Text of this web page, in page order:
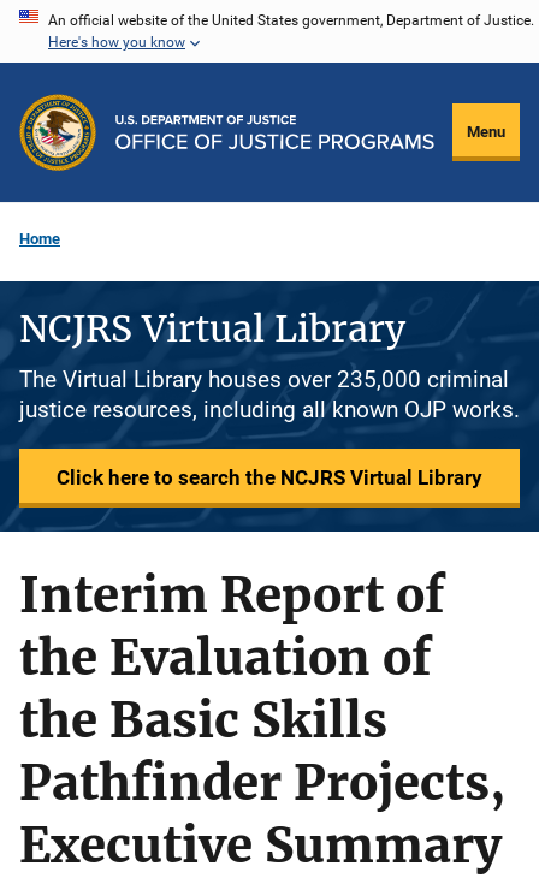
Skip
content
An official website of the United States government, Department of Justice.
Here's how you know
Menu
Home
NCJRS Virtual Library
The Virtual Library houses over 235,000 criminal
justice resources, including all known OJP works.
Click here to search the NCJRS Virtual Library
Interim Report of
the Evaluation of
the Basic Skills
Pathfinder Projects,
Executive Summary